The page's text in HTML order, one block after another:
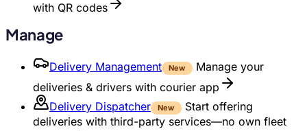
with QR codes
Manage
Delivery Management New
Manage your
deliveries & drivers with courier app
Delivery Dispatcher
New
Start offering
deliveries with third-party services—no own fleet